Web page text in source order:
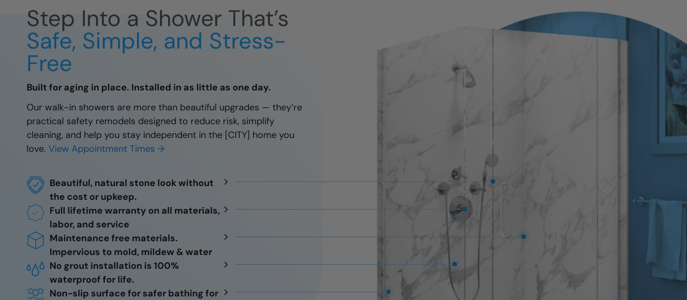
Step Into a Shower That’s
Safe, Simple, and Stress-
Free
Built for aging in place. Installed in as little as one day.
Our walk-in showers are more than beautiful upgrades — they’re
practical safety remodels designed to reduce risk, simplify
cleaning, and help you stay independent in the [CITY] home you
love. View Appointment Times →
Beautiful, natural stone look without
the cost or upkeep.
Full lifetime warranty on all materials,
labor, and service
Maintenance free materials.
Impervious to mold, mildew & water
No grout installation is 100%
waterproof for life.
Non-slip surface for safer bathing for